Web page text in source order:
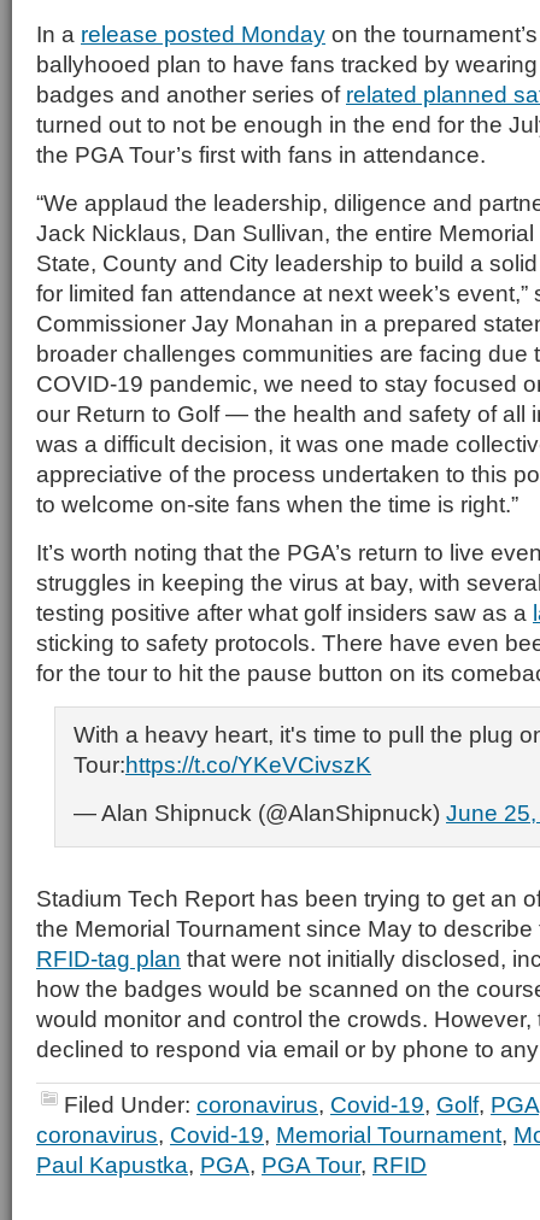
In a release posted Monday on the
ballyhooed plan to have fans tracked by
badges and another series of related planned
turned out to not be enough in the end for the
the PGA Tour’s first with fans in attendance.
“We applaud the leadership, diligence and
Jack Nicklaus, Dan Sullivan, the entire
State, County and City leadership to build a
for limited fan attendance at next week’s event,”
Commissioner Jay Monahan in a prepared
broader challenges communities are facing due
COVID-19 pandemic, we need to stay focused
our Return to Golf — the health and safety of all
was a difficult decision, it was one made
appreciative of the process undertaken to this
to welcome on-site fans when the time is right.”
It’s worth noting that the PGA’s return to live
struggles in keeping the virus at bay, with
testing positive after what golf insiders saw as a
sticking to safety protocols. There have even
for the tour to hit the pause button on its
With a heavy heart, it's time to pull the plug
Tour:https://t.co/YKeVCivszK
— Alan Shipnuck (@AlanShipnuck) June
Stadium Tech Report has been trying to get an
the Memorial Tournament since May to
RFID-tag plan that were not initially disclosed,
how the badges would be scanned on the
would monitor and control the crowds.
declined to respond via email or by phone to
Filed Under: coronavirus, Covid-19, Golf, PGA
coronavirus, Covid-19, Memorial Tournament,
Paul Kapustka, PGA, PGA Tour, RFID